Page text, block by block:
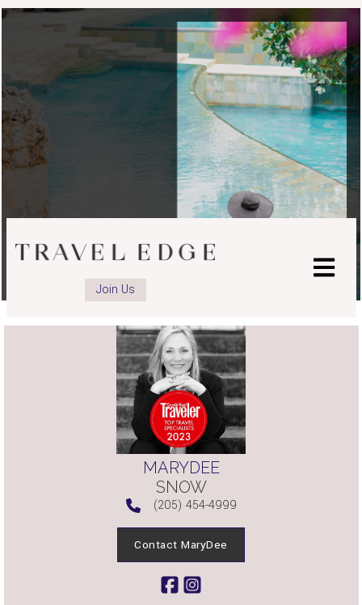
Join Us
MARYDEE
SNOW
(205) 454-4999
Contact MaryDee
advisor
Facebook
page
advisor
Instagram
page